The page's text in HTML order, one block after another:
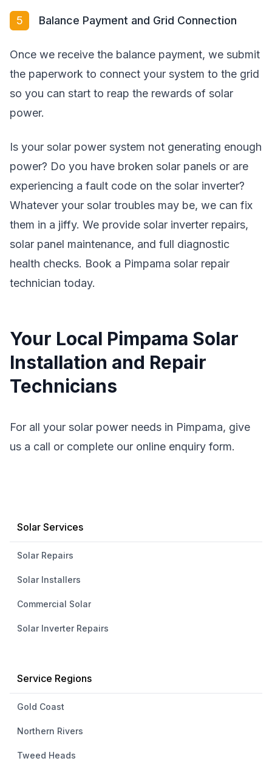
5 Balance Payment and Grid Connection
Once we receive the balance payment, we submit
the paperwork to connect your system to the grid
so you can start to reap the rewards of solar
power.
Is your solar power system not generating enough
power? Do you have broken solar panels or are
experiencing a fault code on the solar inverter?
Whatever your solar troubles may be, we can fix
them in a jiffy. We provide solar inverter repairs,
solar panel maintenance, and full diagnostic
health checks. Book a Pimpama solar repair
technician today.
Your Local Pimpama Solar
Installation and Repair
Technicians
For all your solar power needs in Pimpama, give
us a call or complete our online enquiry form.
Solar Services
Solar Repairs
Solar Installers
Commercial Solar
Solar Inverter Repairs
Service Regions
Gold Coast
Northern Rivers
Tweed Heads